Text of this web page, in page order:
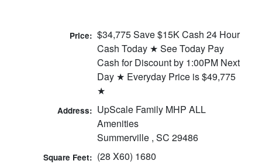
Price: $34,775 Save $15K Cash 24 Hour
Cash Today ★ See Today Pay
Cash for Discount by 1:00PM Next
Day ★ Everyday Price is $49,775
★
Address: UpScale Family MHP ALL
Amenities
Summerville , SC 29486
Square Feet: (28 X60) 1680